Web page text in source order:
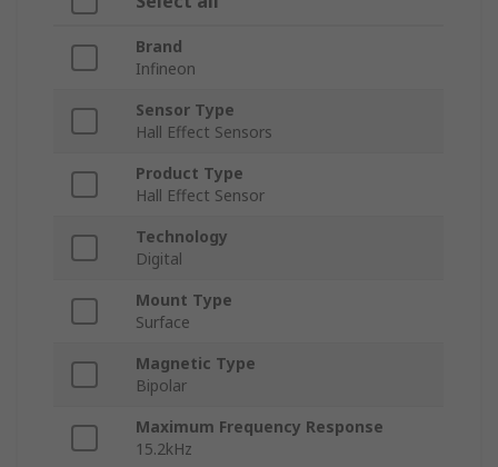
Brand
Infineon
Sensor Type
Hall Effect Sensors
Product Type
Hall Effect Sensor
Technology
Digital
Mount Type
Surface
Magnetic Type
Bipolar
Maximum Frequency Response
15.2kHz